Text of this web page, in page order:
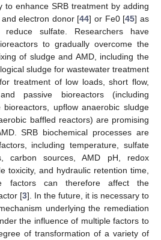
to enhance SRB treatment by adding
electron donor [44] or Fe0 [45] as
sulfate. Researchers have
to gradually overcome the
of sludge and AMD, including the
sludge for wastewater treatment
treatment of low loads, short flow,
passive bioreactors (including
bioreactors, upflow anaerobic sludge
baffled reactors) are promising
SRB biochemical processes are
including temperature, sulfate
carbon sources, AMD pH, redox
toxicity, and hydraulic retention time,
factors can therefore affect the
[3]. In the future, it is necessary to
underlying the remediation
the influence of multiple factors to
of transformation of a variety of